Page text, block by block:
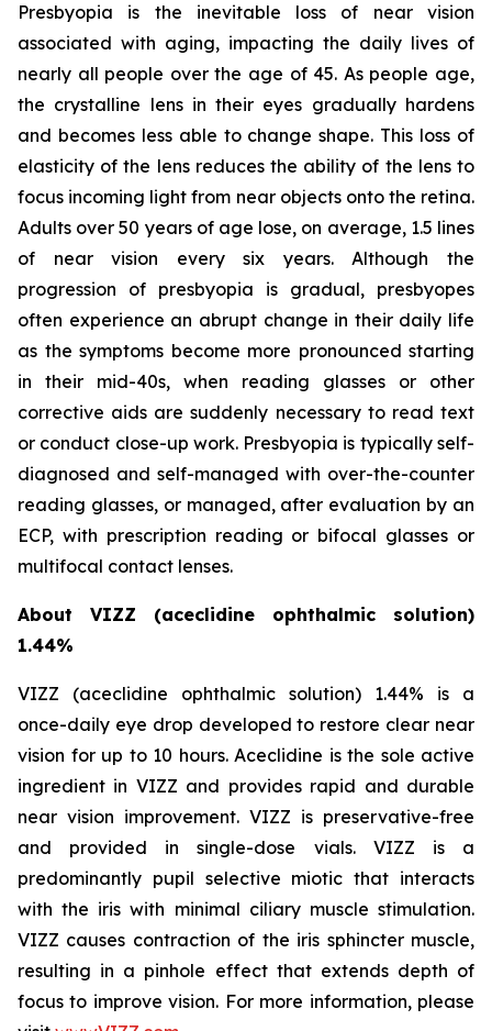
Presbyopia is the inevitable loss of near vision
associated with aging, impacting the daily lives of
nearly all people over the age of 45. As people age,
the crystalline lens in their eyes gradually hardens
and becomes less able to change shape. This loss of
elasticity of the lens reduces the ability of the lens to
focus incoming light from near objects onto the retina.
Adults over 50 years of age lose, on average, 1.5 lines
of near vision every six years. Although the
progression of presbyopia is gradual, presbyopes
often experience an abrupt change in their daily life
as the symptoms become more pronounced starting
in their mid-40s, when reading glasses or other
corrective aids are suddenly necessary to read text
or conduct close-up work. Presbyopia is typically self-
diagnosed and self-managed with over-the-counter
reading glasses, or managed, after evaluation by an
ECP, with prescription reading or bifocal glasses or
multifocal contact lenses.
About VIZZ (aceclidine ophthalmic solution)
1.44%
VIZZ (aceclidine ophthalmic solution) 1.44% is a
once-daily eye drop developed to restore clear near
vision for up to 10 hours. Aceclidine is the sole active
ingredient in VIZZ and provides rapid and durable
near vision improvement. VIZZ is preservative-free
and provided in single-dose vials. VIZZ is a
predominantly pupil selective miotic that interacts
with the iris with minimal ciliary muscle stimulation.
VIZZ causes contraction of the iris sphincter muscle,
resulting in a pinhole effect that extends depth of
focus to improve vision. For more information, please